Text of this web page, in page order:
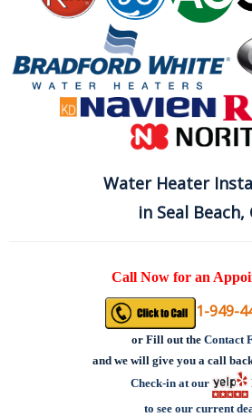
Water Heater
in Seal Beach,
Call Now for an
1-949-
or Fill out the Contact
and we will give you a call
Check-in at our
to see our current